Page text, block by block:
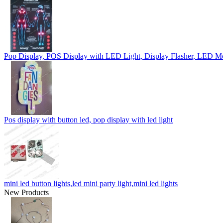
Pop Display, POS Display with LED Light, Display Flasher, LED
Pos display with button led, pop display with led light
mini led button lights,led mini party light,mini led lights
New Products